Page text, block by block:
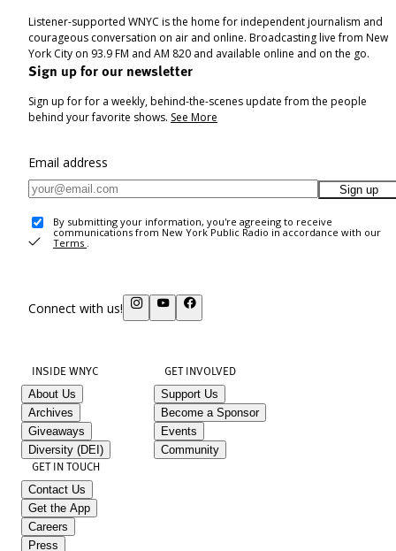
Listener-supported WNYC is the home for independent journalism and
courageous conversation on air and online. Broadcasting live from New
York City on 93.9 FM and AM 820 and available online and on the go.
Sign up for our newsletter
Sign up for for a weekly, behind-the-scenes update from the people
behind your favorite shows. See More
Email address
Sign up
By submitting your information, you're agreeing to receive
communications from New York Public Radio in accordance with our
Terms .
Connect with us!
INSIDE WNYC
About Us
Archives
Giveaways
Diversity (DEI)
GET INVOLVED
Support Us
Become a Sponsor
Events
Community
GET IN TOUCH
Contact Us
Get the App
Careers
Press